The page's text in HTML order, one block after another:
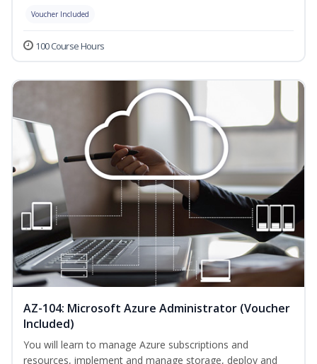
Voucher Included
100 Course Hours
AZ-104: Microsoft Azure Administrator (Voucher
Included)
You will learn to manage Azure subscriptions and
resources, implement and manage storage, deploy and